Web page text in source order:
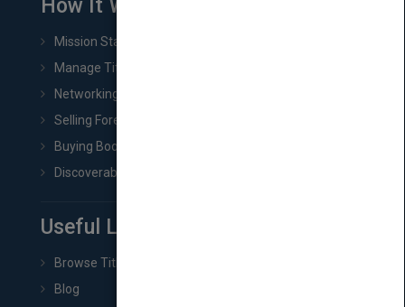
How It Works
Mission Statement
Manage Title & Rights Data
Networking
Selling Foreign Book Rights
Buying Book Rights
Discoverability & Marketing Tools
Useful Links
Browse Titles
Blog